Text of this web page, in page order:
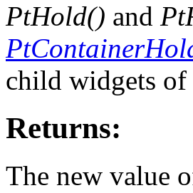
PtHold() and
child widgets of
Returns:
The new value